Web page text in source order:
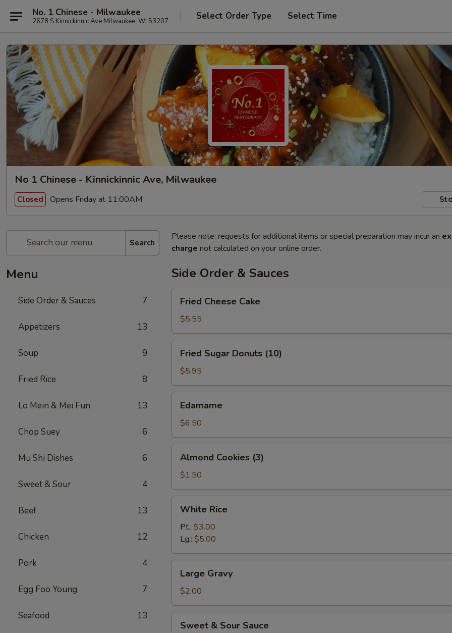
No. 1 Chinese - Milwaukee
2678 S Kinnickinnic Ave Milwaukee, WI 53207 Select Order Type Select Time
No 1 Chinese - Kinnickinnic Ave, Milwaukee
Closed Opens Friday at 11:00AM
Search
Menu
Side Order & Sauces 7
Appetizers 13
Soup 9
Fried Rice 8
Lo Mein & Mei Fun 13
Chop Suey 6
Mu Shi Dishes 6
Sweet & Sour 4
Beef 13
Chicken 12
Pork 4
Egg Foo Young 7
Seafood 13
Please note: requests for additional items or special preparation may incur an
charge not calculated on your online order.
Side Order & Sauces
Cheese
Cake
Fried Cheese Cake
$5.55
Sugar
Donuts
(10)
Fried Sugar Donuts (10)
$5.95
Edamame
$6.50
Cookies
(3)
Almond Cookies (3)
$1.50
Rice
White Rice
Pt.: $3.00
Lg.: $5.00
Gravy
Large Gravy
$2.00
Sweet & Sour Sauce